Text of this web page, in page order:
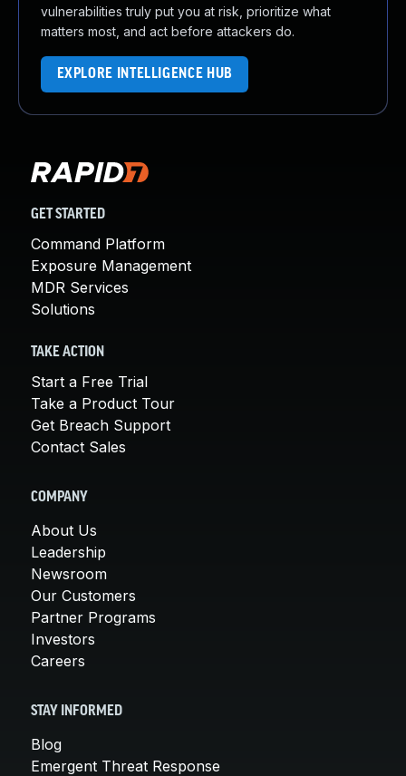
vulnerabilities truly put you at risk, prioritize what
matters most, and act before attackers do.
EXPLORE INTELLIGENCE HUB
GET STARTED
Command Platform
Exposure Management
MDR Services
Solutions
TAKE ACTION
Start a Free Trial
Take a Product Tour
Get Breach Support
Contact Sales
COMPANY
About Us
Leadership
Newsroom
Our Customers
Partner Programs
Investors
Careers
STAY INFORMED
Blog
Emergent Threat Response